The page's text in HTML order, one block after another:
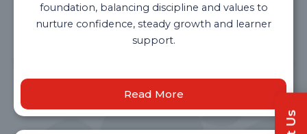
foundation, balancing discipline and values to
nurture confidence, steady growth and learner
support.
Read More